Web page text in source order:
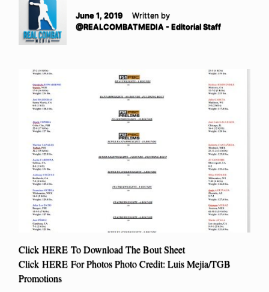
June 1, 2019
Written by
@REALCOMBATMEDIA - Editorial Staff
Click HERE To Download The Bout Sheet
Click HERE For Photos Photo Credit: Luis Mejia/TGB
Promotions